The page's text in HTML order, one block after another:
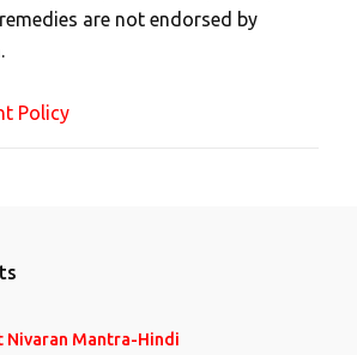
are not endorsed by
Policy
Nivaran Mantra-Hindi